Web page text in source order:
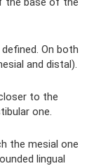
On both
and distal).
to the
one.
the mesial one
lingual